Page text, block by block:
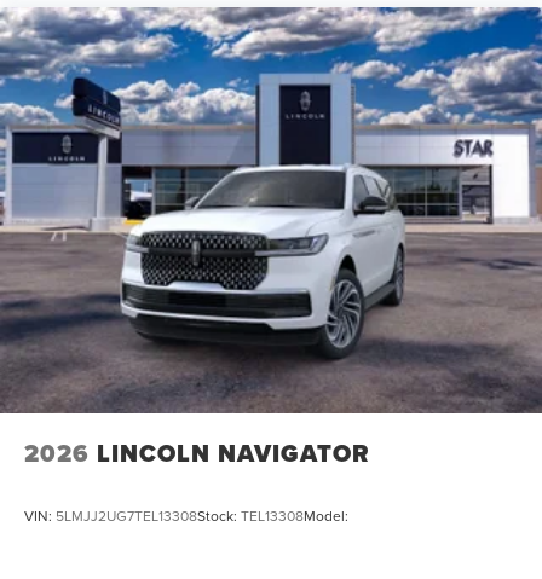
2026 LINCOLN NAVIGATOR
VIN: 5LMJJ2UG7TEL13308Stock: TEL13308Model: